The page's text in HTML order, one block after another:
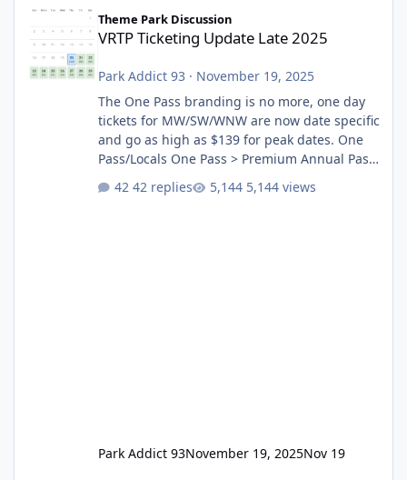
VRTP Ticketing Update Late 2025
Theme Park Discussion
VRTP Ticketing Update Late 2025
Park Addict 93 · November 19, 2025
The One Pass branding is no more, one day
tickets for MW/SW/WNW are now date specific
and go as high as $139 for peak dates. One
Pass/Locals One Pass > Premium Annual Pass
One Pass Lite/Annual Adventure Pass > Saver
Annual Pass Prices have stayed the same as
42 replies 5,144 views
Park Addict 93November 19, 2025Nov 19